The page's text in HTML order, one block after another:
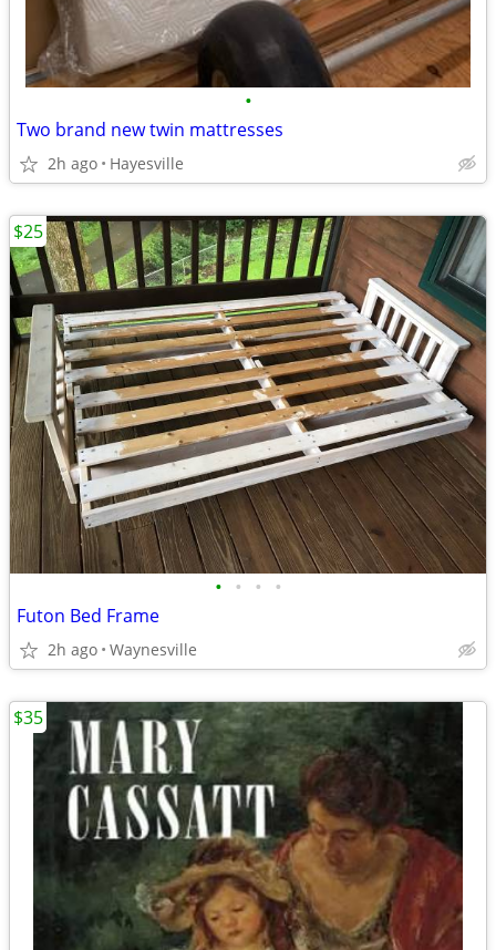
•
Two brand new twin mattresses
2h ago Hayesville
• • • •
Futon Bed Frame
2h ago Waynesville
$25
$35